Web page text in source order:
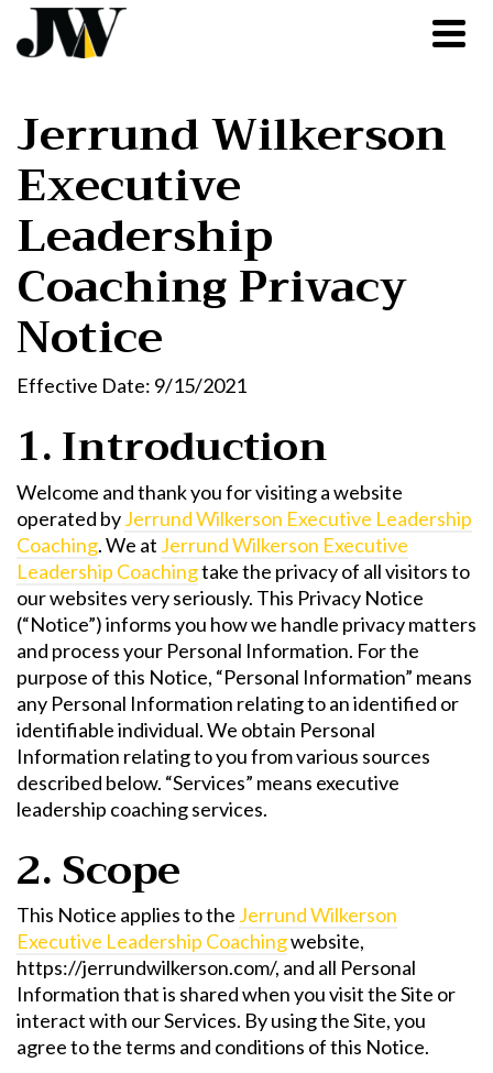
Jerrund Wilkerson
Executive
Leadership
Coaching Privacy
Notice
Effective Date: 9/15/2021
1. Introduction
Welcome and thank you for visiting a website
operated byJerrund Wilkerson Executive Leadership
Coaching. We at Jerrund Wilkerson Executive
Leadership Coachingtake the privacy of all visitors to
our websites very seriously. This Privacy Notice
(“Notice”) informs you how we handle privacy matters
and process your Personal Information. For the
purpose of this Notice, “Personal Information” means
any Personal Information relating to an identified or
identifiable individual. We obtain Personal
Information relating to you from various sources
described below. “Services” means executive
leadership coaching services.
2. Scope
This Notice applies to the Jerrund Wilkerson
Executive Leadership Coachingwebsite,
https://jerrundwilkerson.com/, and all Personal
Information that is shared when you visit the Site or
interact with our Services. By using the Site, you
agree to the terms and conditions of this Notice.